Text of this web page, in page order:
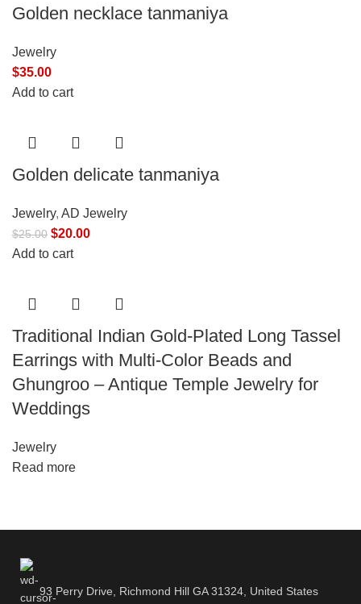
Golden necklace tanmaniya
Jewelry
$35.00
Add to cart
Golden delicate tanmaniya
Jewelry, AD Jewelry
$25.00 $20.00
Add to cart
Traditional Indian Gold-Plated Long Tassel
Earrings with Multi-Color Beads and
Ghungroo – Antique Temple Jewelry for
Weddings
Jewelry
Read more
93 Perry Drive, Richmond Hill GA 31324, United States